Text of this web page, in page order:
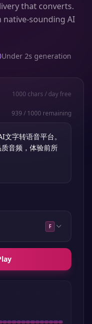
that converts.
native-sounding AI
Under 2s generation
1000 chars / day free
939 / 1000 remaining
F